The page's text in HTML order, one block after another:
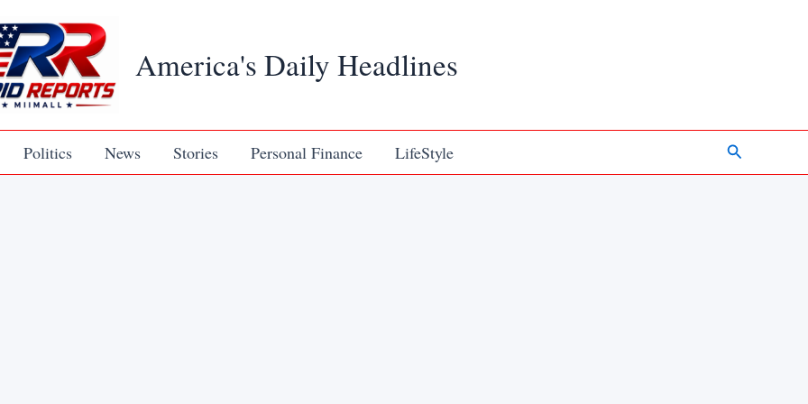
America's Daily Headlines
Politics News Stories Personal Finance LifeStyle Search